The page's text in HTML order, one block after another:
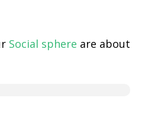
Social sphere are about